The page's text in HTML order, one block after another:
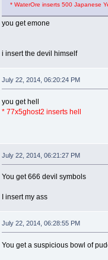
* WaterOre inserts 500 Japanese
you get emone
i insert the devil himself
July 22, 2014, 06:20:24 PM
you get hell
* 77x5ghost2 inserts hell
July 22, 2014, 06:21:27 PM
You get 666 devil symbols
I insert my ass
July 22, 2014, 06:28:55 PM
You get a suspicious bowl of